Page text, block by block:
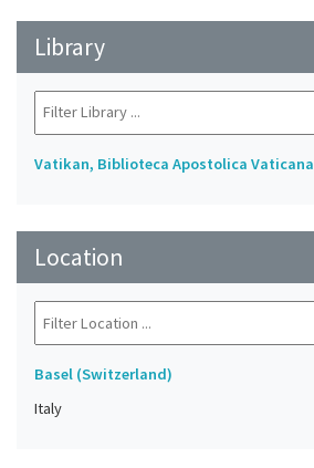
Library
Vatikan, Biblioteca Apostolica Vaticana
Location
Basel (Switzerland)
Italy